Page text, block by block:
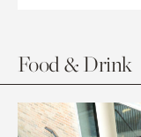
Food & Drink